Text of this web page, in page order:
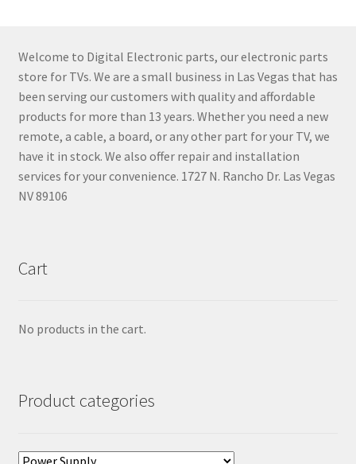
Welcome to Digital Electronic parts, our electronic parts
store for TVs. We are a small business in Las Vegas that has
been serving our customers with quality and affordable
products for more than 13 years. Whether you need a new
remote, a cable, a board, or any other part for your TV, we
have it in stock. We also offer repair and installation
services for your convenience. 1727 N. Rancho Dr. Las Vegas
NV 89106
Cart
No products in the cart.
Product categories